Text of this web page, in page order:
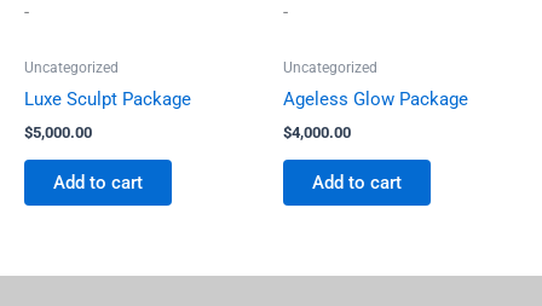
-
Uncategorized
Luxe Sculpt Package
$5,000.00
Add to cart
-
Uncategorized
Ageless Glow Package
$4,000.00
Add to cart